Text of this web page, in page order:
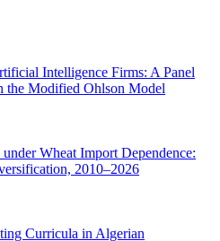
Intelligence Firms: A Panel
the Modified Ohlson Model
Wheat Import Dependence:
2010–2026
Curricula in Algerian